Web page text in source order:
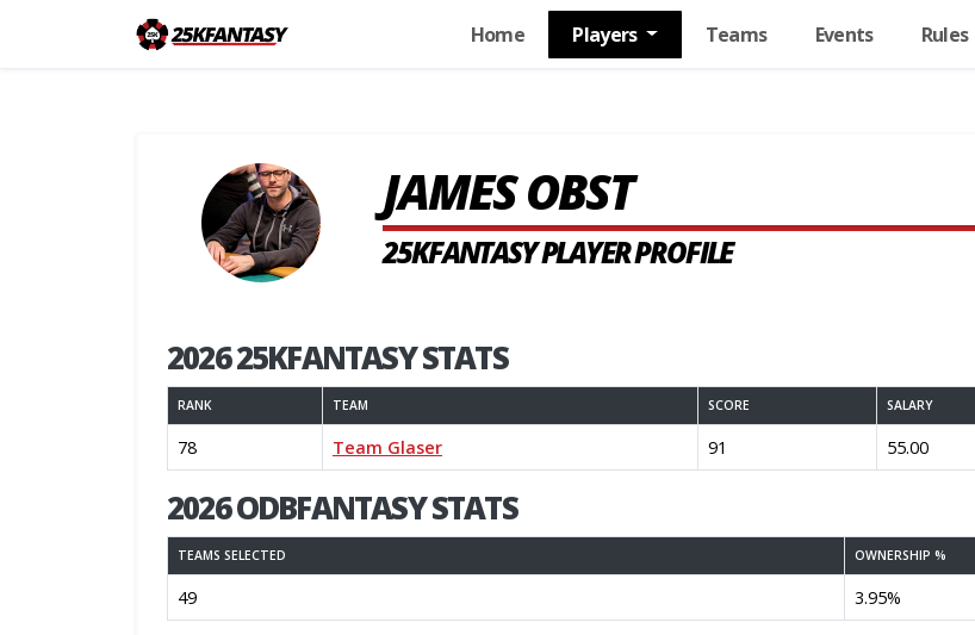
Home Players Teams Events Rules
JAMES OBST
25KFANTASY PLAYER PROFILE
2026 25KFANTASY STATS
RANK TEAM SCORE SALARY
78 Team Glaser 91 55.00
2026 ODBFANTASY STATS
TEAMS SELECTED OWNERSHIP %
49 3.95%